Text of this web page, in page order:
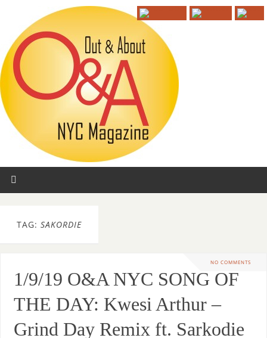
TAG: SAKORDIE
NO COMMENTS
1/9/19 O&A NYC SONG OF
THE DAY: Kwesi Arthur –
Grind Day Remix ft. Sarkodie